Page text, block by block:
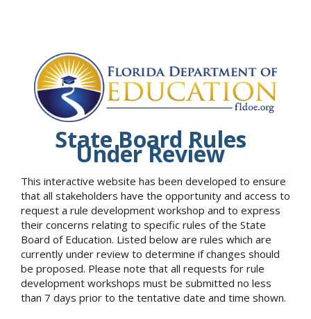
State Board Rules
Under Review
This interactive website has been developed to ensure
that all stakeholders have the opportunity and access to
request a rule development workshop and to express
their concerns relating to specific rules of the State
Board of Education. Listed below are rules which are
currently under review to determine if changes should
be proposed. Please note that all requests for rule
development workshops must be submitted no less
than 7 days prior to the tentative date and time shown.